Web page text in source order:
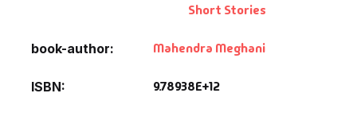
Short Stories
book-author Mahendra Meghani
ISBN 9.78938E+12